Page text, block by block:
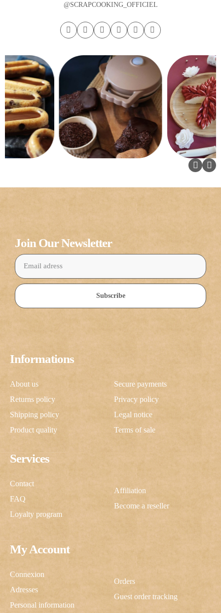
@SCRAPCOOKING_OFFICIEL
My Account
Connexion
Adresses
Personal information
Orders
Guest order tracking
Services
Contact
FAQ
Loyalty program
Affiliation
Become a reseller
Informations
About us
Returns policy
Shipping policy
Product quality
Secure payments
Privacy policy
Legal notice
Terms of sale
Join Our Newsletter
Subscribe